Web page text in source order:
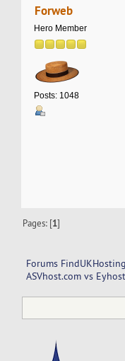
Forweb
Hero Member
Posts: 1048
Pages: [1]
Forums FindUKHosting
ASVhost.com vs